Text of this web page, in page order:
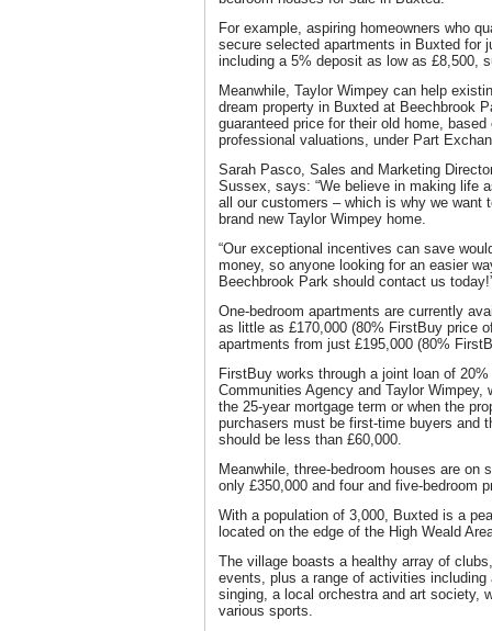
For example, aspiring homeowners who
secure selected apartments in Buxted for
including a 5% deposit as low as £8,500,
Meanwhile, Taylor Wimpey can help
dream property in Buxted at Beechbrook
guaranteed price for their old home,
professional valuations, under Part
Sarah Pasco, Sales and Marketing
Sussex, says: “We believe in making life
all our customers – which is why we want
brand new Taylor Wimpey home.
“Our exceptional incentives can save
money, so anyone looking for an easier
Beechbrook Park should contact us
One-bedroom apartments are currently
as little as £170,000 (80% FirstBuy price
apartments from just £195,000 (80%
FirstBuy works through a joint loan of
Communities Agency and Taylor Wimpey,
the 25-year mortgage term or when the
purchasers must be first-time buyers and
should be less than £60,000.
Meanwhile, three-bedroom houses are on
only £350,000 and four and five-bedroom
With a population of 3,000, Buxted is a
located on the edge of the High Weald
The village boasts a healthy array of
events, plus a range of activities including
singing, a local orchestra and art society,
various sports.